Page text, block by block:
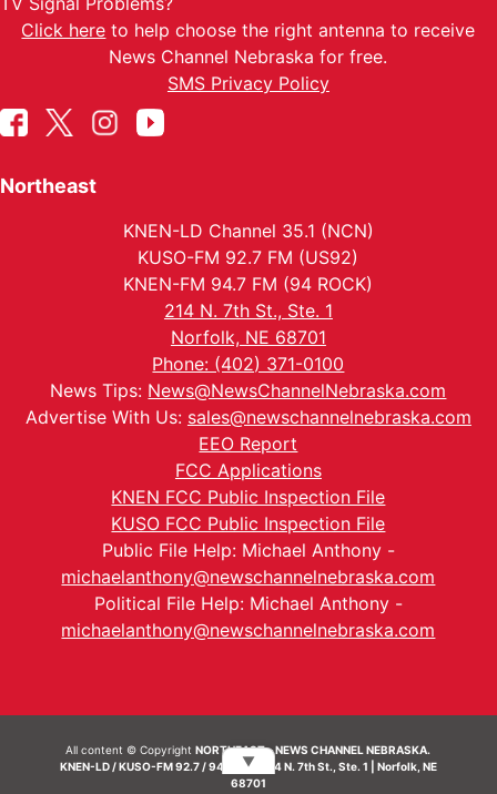
Click here to help choose the right antenna to receive
News Channel Nebraska for free.
SMS Privacy Policy
Northeast
KNEN-LD Channel 35.1 (NCN)
KUSO-FM 92.7 FM (US92)
KNEN-FM 94.7 FM (94 ROCK)
214 N. 7th St., Ste. 1
Norfolk, NE 68701
Phone: (402) 371-0100
News Tips: News@NewsChannelNebraska.com
Advertise With Us: sales@newschannelnebraska.com
EEO Report
FCC Applications
KNEN FCC Public Inspection File
KUSO FCC Public Inspection File
Public File Help: Michael Anthony -
michaelanthony@newschannelnebraska.com
Political File Help: Michael Anthony -
michaelanthony@newschannelnebraska.com
All content © CopyrightNORTHEAST - NEWS CHANNEL NEBRASKA.
KNEN-LD / KUSO-FM 92.7 / 94.7 FM | 214 N. 7th St., Ste. 1 | Norfolk, NE
68701
▼